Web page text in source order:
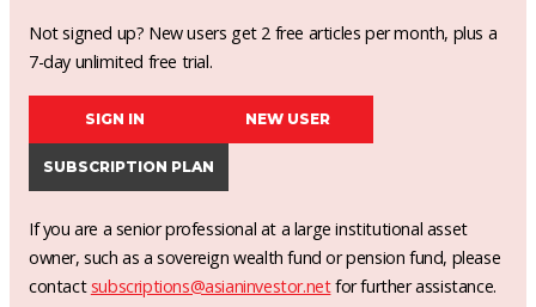
Not signed up? New users get 2 free articles per month, plus a
7-day unlimited free trial.
SIGN IN NEW USER
SUBSCRIPTION PLAN
If you are a senior professional at a large institutional asset
owner, such as a sovereign wealth fund or pension fund, please
contact subscriptions@asianinvestor.netfor further assistance.